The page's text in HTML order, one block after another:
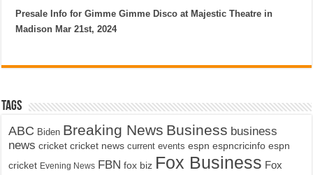
Presale Info for Gimme Gimme Disco at Majestic Theatre in
Madison Mar 21st, 2024
Tags
ABC Biden Breaking News Business business
news cricket cricket news current events espn espncricinfo espn
cricket Evening News FBN fox biz Fox Business Fox